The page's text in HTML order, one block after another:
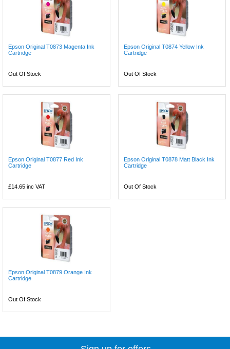
Epson Original T0873 Magenta Ink
Cartridge
Out Of Stock
Epson Original T0874 Yellow Ink
Cartridge
Out Of Stock
Epson Original T0877 Red Ink
Cartridge
£14.65 inc VAT
Epson Original T0878 Matt Black Ink
Cartridge
Out Of Stock
Epson Original T0879 Orange Ink
Cartridge
Out Of Stock